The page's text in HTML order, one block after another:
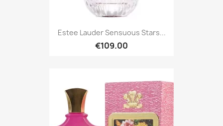
Estee Lauder Sensuous Stars...
€109.00